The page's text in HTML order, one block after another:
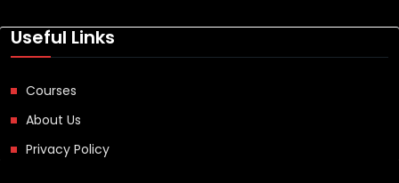
Useful Links
Courses
About Us
Privacy Policy